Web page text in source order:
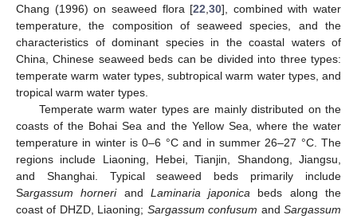
Chang (1996) on seaweed flora [22 ,30], combined with water
temperature, the composition of seaweed species, and the
characteristics of dominant species in the coastal waters of
China, Chinese seaweed beds can be divided into three types:
temperate warm water types, subtropical warm water types, and
tropical warm water types.
Temperate warm water types are mainly distributed on the
coasts of the Bohai Sea and the Yellow Sea, where the water
temperature in winter is 0–6 °C and in summer 26–27 °C. The
regions include Liaoning, Hebei, Tianjin, Shandong, Jiangsu,
and Shanghai. Typical seaweed beds primarily include
Sargassum horneriand Laminaria japonica beds along the
coast of DHZD, Liaoning; Sargassum confusum andSargassum
12. May
13. May
14. May
15. May
16. May
17. May
18. May
19. May
20. May
22. May
23. May
24. May
25. May
26. May
27. May
28. May
29. May
30. May
1. Jun
2. Jun
3. Jun
4. Jun
5. Jun
6. Jun
7. Jun
8. Jun
9. Jun
11. Jun
12. Jun
13. Jun
14. Jun
15. Jun
16. Jun
17. Jun
18. Jun
19. Jun
21. Jun
22. Jun
23. Jun
24. Jun
25. Jun
26. Jun
27. Jun
28. Jun
29. Jun
1. Jul
2. Jul
3. Jul
4. Jul
5. Jul
6. Jul
7. Jul
8. Jul
9. Jul
11. Jul
12. Jul
13. Jul
14. Jul
15. Jul
16. Jul
17. Jul
18. Jul
19. Jul
21. Jul
22. Jul
23. Jul
24. Jul
25. Jul
26. Jul
27. Jul
28. Jul
29. Jul
31. Jul
1. Aug
2. Aug
3. Aug
4. Aug
5. Aug
6. Aug
7. Aug
8. Aug